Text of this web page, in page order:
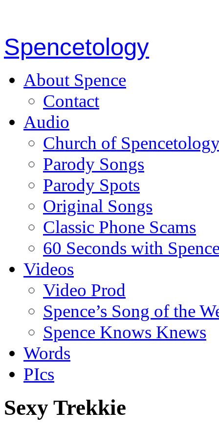
Spencetology
About Spence
Contact
Audio
Church of
Parody Songs
Parody Spots
Original Songs
Classic Phone Scams
60 Seconds with
Videos
Video Prod
Spence’s Song of the
Spence Knows Knews
Words
PIcs
Sexy Trekkie